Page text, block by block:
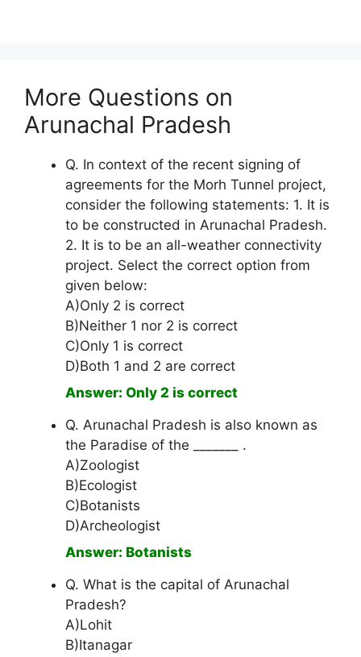
More Questions on
Arunachal Pradesh
Q. In context of the recent signing of
agreements for the Morh Tunnel project,
consider the following statements: 1. It is
to be constructed in Arunachal Pradesh.
2. It is to be an all-weather connectivity
project. Select the correct option from
given below:
A)Only 2 is correct
B)Neither 1 nor 2 is correct
C)Only 1 is correct
D)Both 1 and 2 are correct
Answer: Only 2 is correct
Q. Arunachal Pradesh is also known as
the Paradise of the _______ .
A)Zoologist
B)Ecologist
C)Botanists
D)Archeologist
Answer: Botanists
Q. What is the capital of Arunachal
Pradesh?
A)Lohit
B)Itanagar